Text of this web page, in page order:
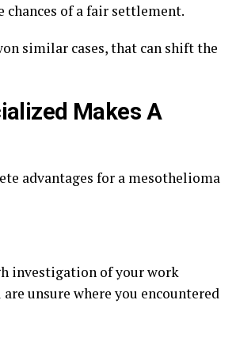
of a fair settlement.
similar cases, that can shift the
Makes A
advantages for a mesothelioma
investigation of your work
unsure where you encountered